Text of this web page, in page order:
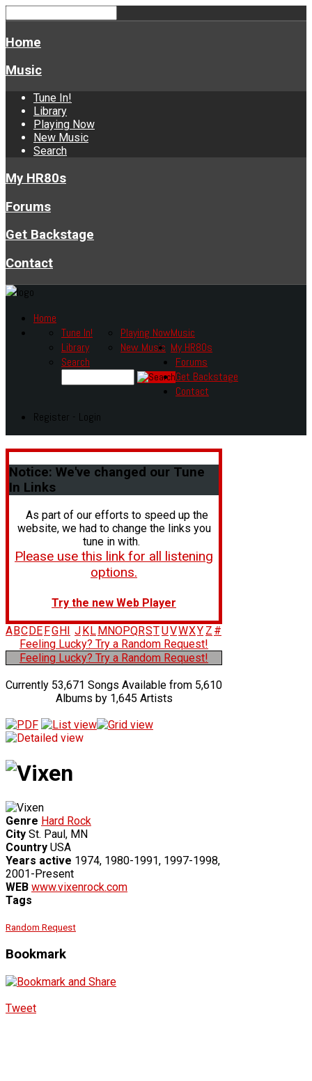
Home
Music
Tune In!
Library
Playing Now
New Music
Search
My HR80s
Forums
Get Backstage
Contact
Home
Music
Tune In!
Library
Playing Now
New Music
Search
My HR80s
Forums
Get Backstage
Contact
Register - Login
Notice: We've changed our Tune
In Links
As part of our efforts to speed up the
website, we had to change the links you
tune in with.
Please use this link for all listening
options.
Try the new Web Player
A BC DE FG H J K L M NOPQRSTUVWXY Z #
Feeling Lucky? Try a Random Request!
Feeling Lucky? Try a Random Request!
Currently 53,671 Songs Available from 5,610
Albums by 1,645 Artists
Genre Hard Rock
City St. Paul, MN
Country USA
Years active 1974, 1980-1991, 1997-1998,
2001-Present
WEB www.vixenrock.com
Tags
Random Request
Bookmark
Tweet